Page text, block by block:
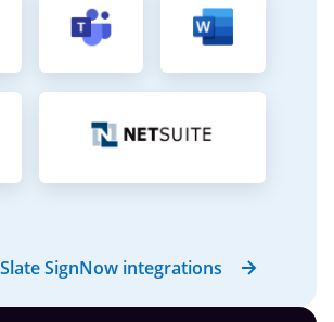
SignNow integrations